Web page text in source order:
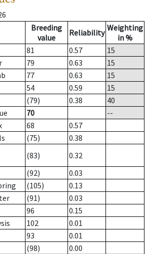
Breeding
value
Reliability Weighting
in %
81 0.57
15
79 0.63
15
77 0.63
15
54 0.59
15
(79) 0.38
40
70
--
68
0.57
(75)
0.38
(83)
0.32
(92)
0.03
(105)
0.13
(91)
0.03
96
0.15
102
0.01
93
0.01
(98)
0.00